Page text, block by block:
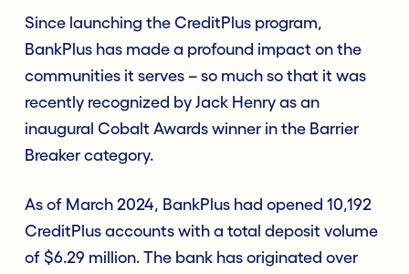
Since launching the CreditPlus program,
BankPlus has made a profound impact on the
communities it serves – so much so that it was
recently recognized by Jack Henry as an
inaugural Cobalt Awards winner in the Barrier
Breaker category.
As of March 2024, BankPlus had opened 10,192
CreditPlus accounts with a total deposit volume
of $6.29 million. The bank has originated over